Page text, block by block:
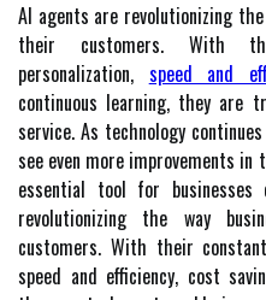
AI agents are revolutionizing
their customers. With
personalization, speed and
continuous learning, they are
service. As technology
see even more improvements in
essential tool for
revolutionizing the way
customers. With their
speed and efficiency, cost